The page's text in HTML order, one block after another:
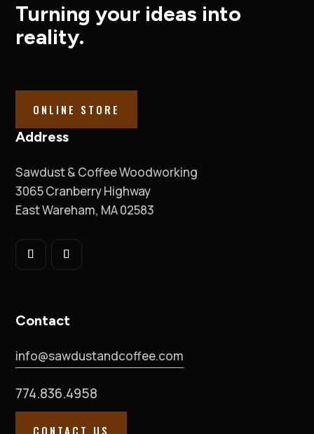
Turning your ideas into
reality.
ONLINE STORE
Address
Sawdust & Coffee Woodworking
3065 Cranberry Highway
East Wareham, MA 02583
Contact
info@sawdustandcoffee.com
774.836.4958
CONTACT US